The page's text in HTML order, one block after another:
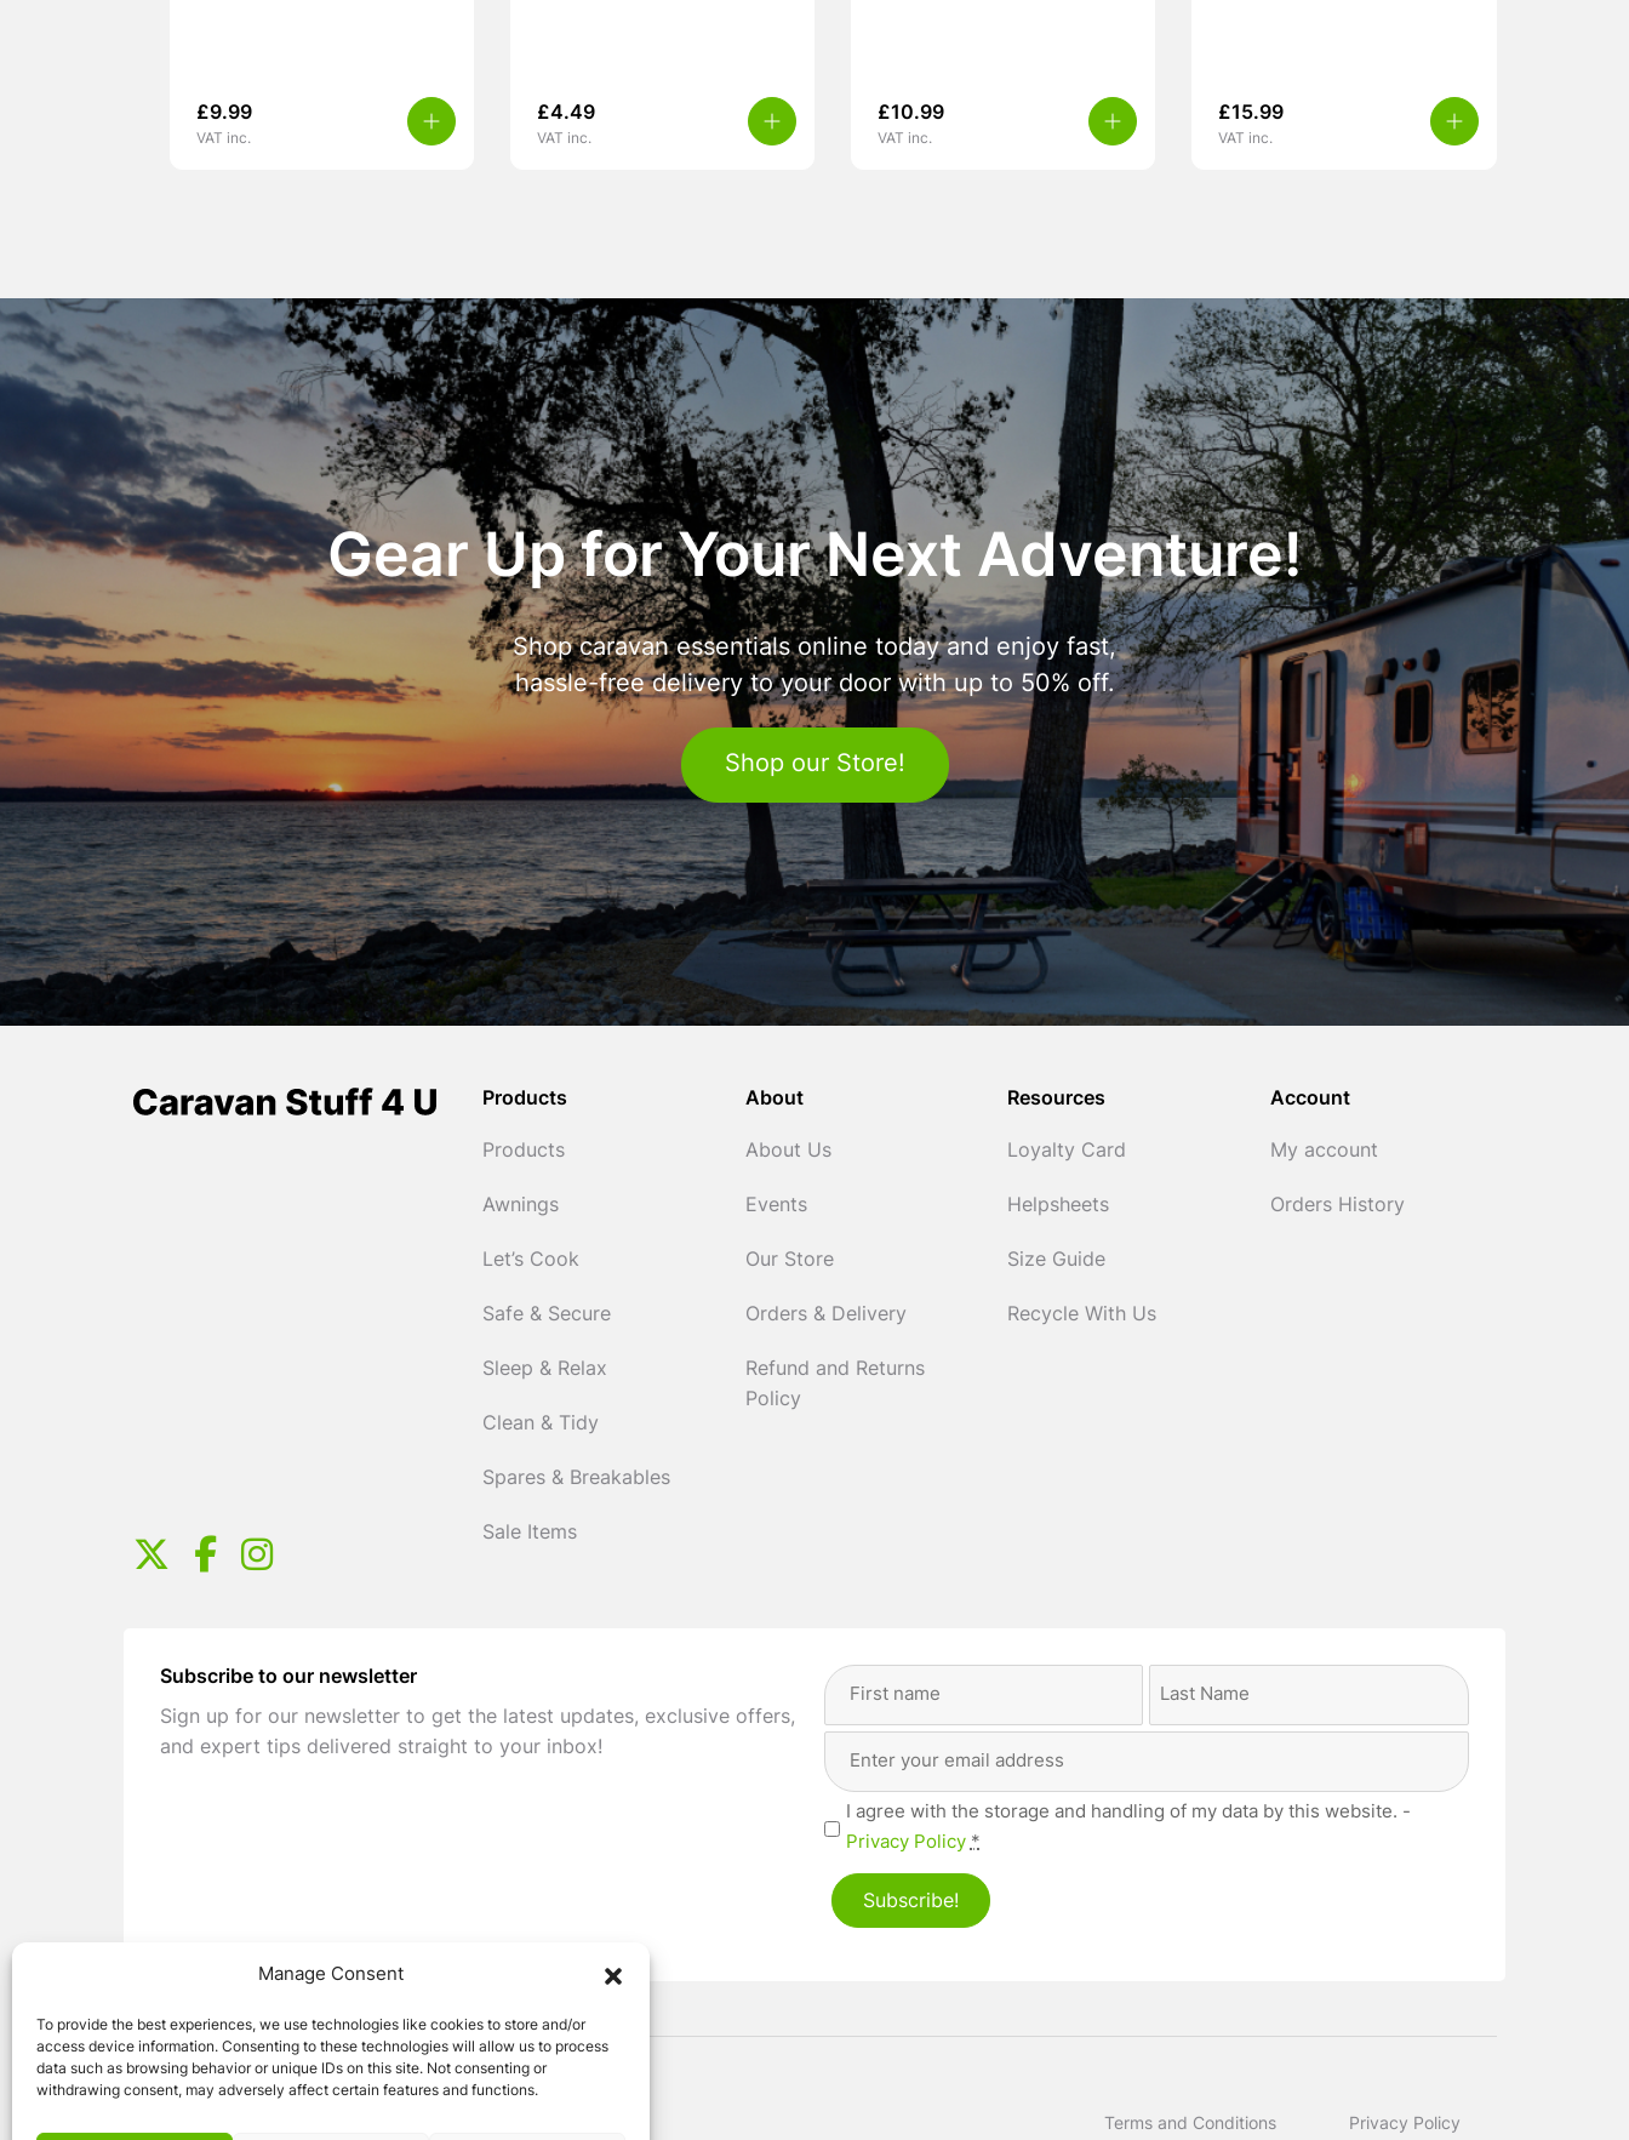
Manage Consent
To provide the best experiences, we use technologies like cookies to store and/or
access device information. Consenting to these technologies will allow us to process
data such as browsing behavior or unique IDs on this site. Not consenting or
withdrawing consent, may adversely affect certain features and functions.
£9.99
VAT inc.
£4.49
VAT inc.
£10.99
VAT inc.
£15.99
VAT inc.
Gear Up for Your Next Adventure!
Shop caravan essentials online today and enjoy fast,
hassle-free delivery to your door with up to 50% off.
Shop our Store!
Products
Products
Awnings
Let’s Cook
Safe & Secure
Sleep & Relax
Clean & Tidy
Spares & Breakables
Sale Items
About
About Us
Events
Our Store
Orders & Delivery
Refund and Returns
Policy
Resources
Loyalty Card
Helpsheets
Size Guide
Recycle With Us
Account
My account
Orders History
Subscribe to our newsletter
Sign up for our newsletter to get the latest updates, exclusive offers,
and expert tips delivered straight to your inbox!
Full
Address
Privacy(Required)
I agree with the storage and handling of my data by this website. -
Privacy Policy *
Subscribe!
Terms and Conditions Privacy Policy